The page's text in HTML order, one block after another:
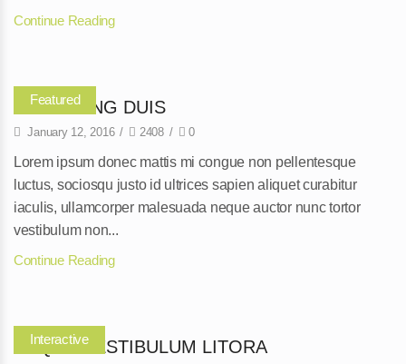
Continue Reading
Featured
ADIPISCING DUIS
January 12, 2016 / 2408 / 0
Lorem ipsum donec mattis mi congue non pellentesque
luctus, sociosqu justo id ultrices sapien aliquet curabitur
iaculis, ullamcorper malesuada neque auctor nunc tortor
vestibulum non...
Continue Reading
Interactive
NEQUE VESTIBULUM LITORA